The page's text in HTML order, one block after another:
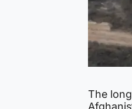
The